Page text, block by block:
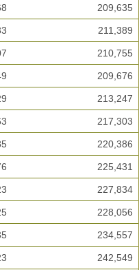
209,635
211,389
210,755
209,676
213,247
217,303
220,386
225,431
227,834
228,056
234,557
242,549